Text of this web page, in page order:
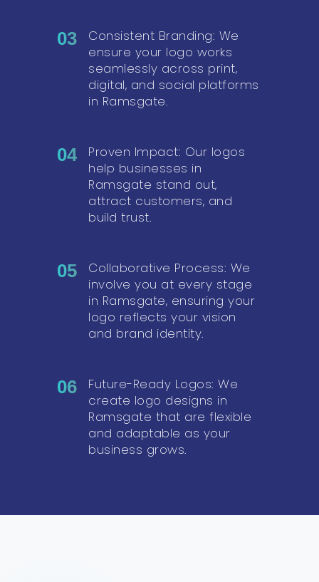
03
Consistent Branding: We
ensure your logo works
seamlessly across print,
digital, and social platforms
in Ramsgate.
04
Proven Impact: Our logos
help businesses in
Ramsgate stand out,
attract customers, and
build trust.
05
Collaborative Process: We
involve you at every stage
in Ramsgate, ensuring your
logo reflects your vision
and brand identity.
06
Future-Ready Logos: We
create logo designs in
Ramsgate that are flexible
and adaptable as your
business grows.